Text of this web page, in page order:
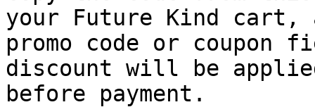
your Future Kind cart,
promo code or coupon
discount will be
before payment.